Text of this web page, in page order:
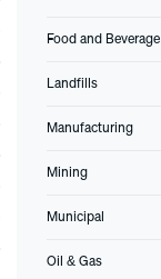
Food and Beverage
Landfills
Manufacturing
Mining
Municipal
Oil & Gas